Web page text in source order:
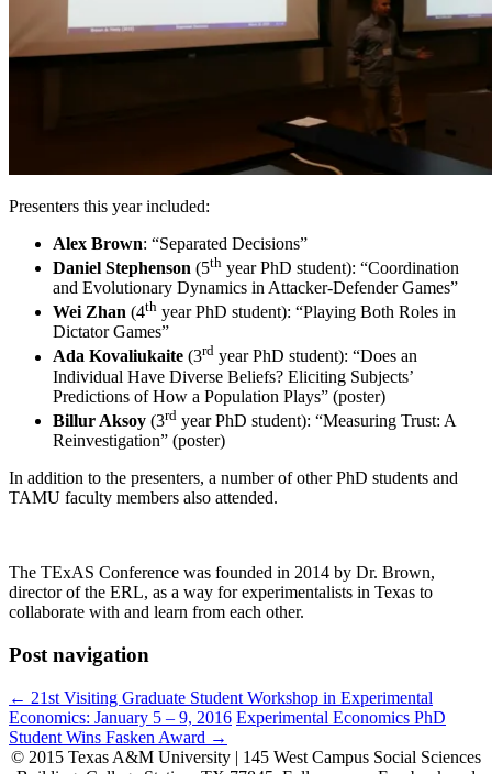
Presenters this year included:
Alex Brown: “Separated Decisions”
Daniel Stephenson (5th year PhD student): “Coordination
and Evolutionary Dynamics in Attacker-Defender Games”
Wei Zhan (4th year PhD student): “Playing Both Roles in
Dictator Games”
Ada Kovaliukaite (3rd year PhD student): “Does an
Individual Have Diverse Beliefs? Eliciting Subjects’
Predictions of How a Population Plays” (poster)
Billur Aksoy (3rd year PhD student): “Measuring Trust: A
Reinvestigation” (poster)
In addition to the presenters, a number of other PhD students and
TAMU faculty members also attended.
The TExAS Conference was founded in 2014 by Dr. Brown,
director of the ERL, as a way for experimentalists in Texas to
collaborate with and learn from each other.
Post navigation
← 21st Visiting Graduate Student Workshop in Experimental
Economics: January 5 – 9, 2016 Experimental Economics PhD
Student Wins Fasken Award →